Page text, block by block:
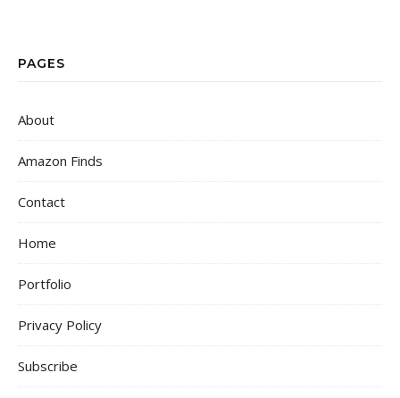
PAGES
About
Amazon Finds
Contact
Home
Portfolio
Privacy Policy
Subscribe